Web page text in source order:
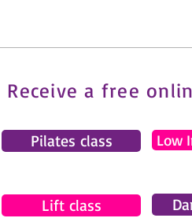
Receive a free
Pilates class Low
Lift class